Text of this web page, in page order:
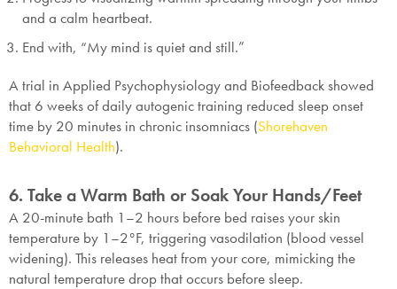
and a calm heartbeat.
End with, “My mind is quiet and still.”
A trial in Applied Psychophysiology and Biofeedback showed
that 6 weeks of daily autogenic training reduced sleep onset
time by 20 minutes in chronic insomniacs (Shorehaven
Behavioral Health).
6. Take a Warm Bath or Soak Your Hands/Feet
A 20-minute bath 1–2 hours before bed raises your skin
temperature by 1–2°F, triggering vasodilation (blood vessel
widening). This releases heat from your core, mimicking the
natural temperature drop that occurs before sleep.